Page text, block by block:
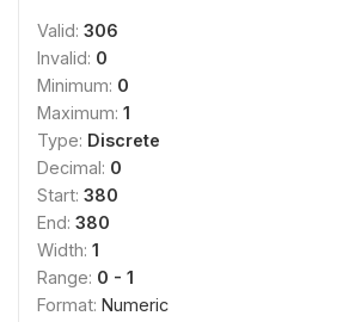
Valid: 306
Invalid: 0
Minimum: 0
Maximum: 1
Type: Discrete
Decimal: 0
Start: 380
End: 380
Width: 1
Range: 0 - 1
Format: Numeric